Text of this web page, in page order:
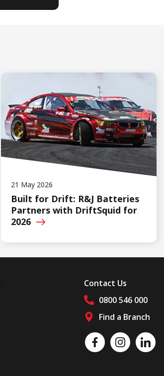
21 May 2026
Built for Drift: R&J Batteries
Partners with DriftSquid for
2026
Contact Us
0800 546 000
Find a Branch
Follow us on social media
Like us on Facebook
Follow us onFollow